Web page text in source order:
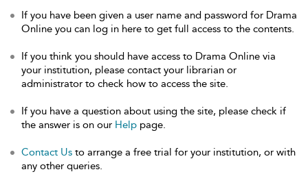
If you have been given a user name and password for Drama
Online you can log in here to get full access to the contents.
If you think you should have access to Drama Online via
your institution, please contact your librarian or
administrator to check how to access the site.
If you have a question about using the site, please check if
the answer is on our Help page.
Contact Us to arrange a free trial for your institution, or with
any other queries.